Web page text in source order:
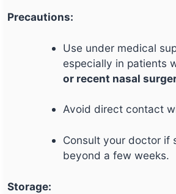
Precautions:
Use under medical
especially in patients
or recent nasal
Avoid direct contact
Consult your doctor if
beyond a few weeks.
Storage: